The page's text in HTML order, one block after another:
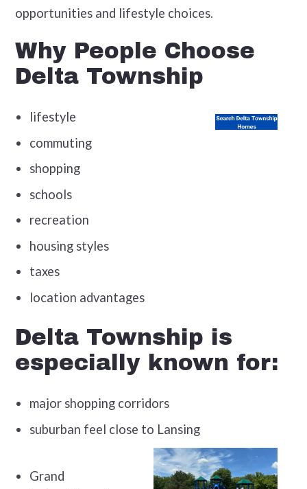
opportunities and lifestyle choices.
Why People Choose
Delta Township
lifestyle
commuting
shopping
schools
recreation
housing styles
taxes
location advantages
Delta Township is
especially known for:
major shopping corridors
suburban feel close to Lansing
Grand